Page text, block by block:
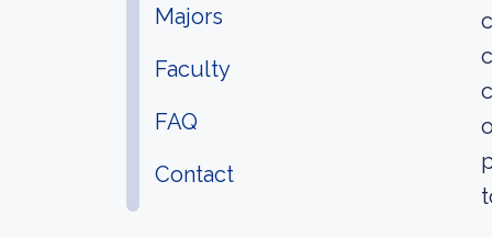
Majors
Faculty
FAQ
Contact